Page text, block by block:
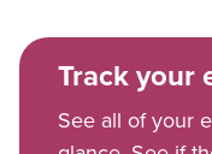
Track your
See all of your